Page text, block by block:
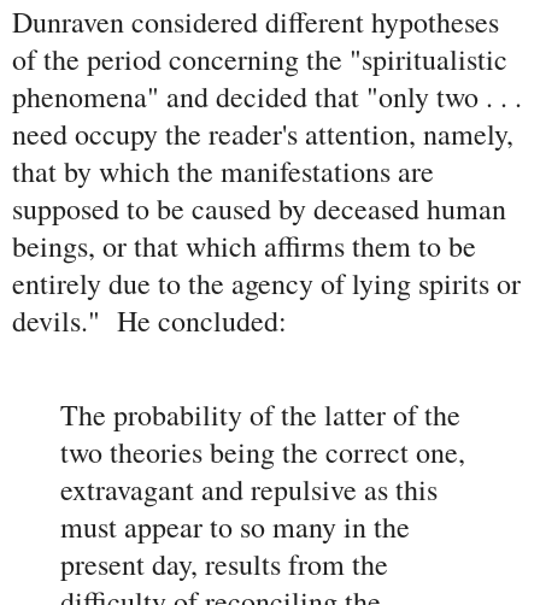
Dunraven considered different hypotheses
of the period concerning the "spiritualistic
phenomena" and decided that "only two . . .
need occupy the reader's attention, namely,
that by which the manifestations are
supposed to be caused by deceased human
beings, or that which affirms them to be
entirely due to the agency of lying spirits or
devils." He concluded:
The probability of the latter of the
two theories being the correct one,
extravagant and repulsive as this
must appear to so many in the
present day, results from the